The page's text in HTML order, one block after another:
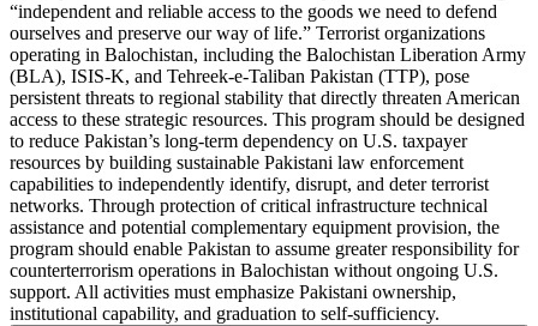
“independent and reliable access to the goods we need to defend
ourselves and preserve our way of life.” Terrorist organizations
operating in Balochistan, including the Balochistan Liberation Army
(BLA), ISIS-K, and Tehreek-e-Taliban Pakistan (TTP), pose
persistent threats to regional stability that directly threaten American
access to these strategic resources. This program should be designed
to reduce Pakistan’s long-term dependency on U.S. taxpayer
resources by building sustainable Pakistani law enforcement
capabilities to independently identify, disrupt, and deter terrorist
networks. Through protection of critical infrastructure technical
assistance and potential complementary equipment provision, the
program should enable Pakistan to assume greater responsibility for
counterterrorism operations in Balochistan without ongoing U.S.
support. All activities must emphasize Pakistani ownership,
institutional capability, and graduation to self-sufficiency.